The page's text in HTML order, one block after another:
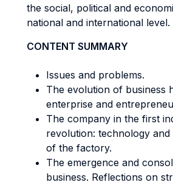
the social, political and
national and international level.
CONTENT SUMMARY
Issues and problems.
The evolution of business
enterprise and
The company in the first
revolution: technology
of the factory.
The emergence and
business. Reflections on